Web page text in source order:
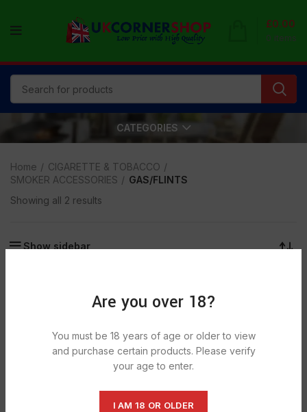
Are you over 18?
You must be 18 years of age or older to view
and purchase certain products. Please verify
your age to enter.
I AM 18 OR OLDER
0 items
£0.00
CATEGORIES
Home
CIGARETTE & TOBACCO
SMOKER ACCESSORIES
GAS/FLINTS
Showing all 2 results
Show sidebar